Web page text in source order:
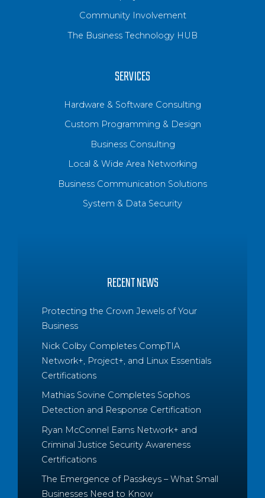
Community Involvement
The Business Technology HUB
SERVICES
Hardware & Software Consulting
Custom Programming & Design
Business Consulting
Local & Wide Area Networking
Business Communication Solutions
System & Data Security
RECENT NEWS
Protecting the Crown Jewels of Your
Business
Nick Colby Completes CompTIA
Network+, Project+, and Linux Essentials
Certifications
Mathias Sovine Completes Sophos
Detection and Response Certification
Ryan McConnel Earns Network+ and
Criminal Justice Security Awareness
Certifications
The Emergence of Passkeys – What Small
Businesses Need to Know